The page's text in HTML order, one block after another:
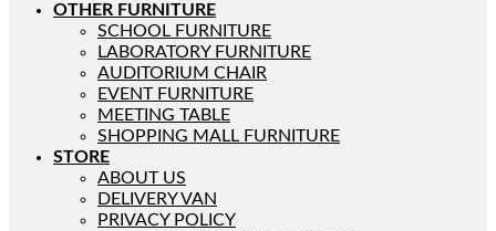
OTHER FURNITURE
SCHOOL FURNITURE
LABORATORY FURNITURE
AUDITORIUM CHAIR
EVENT FURNITURE
MEETING TABLE
SHOPPING MALL FURNITURE
STORE
ABOUT US
DELIVERY VAN
PRIVACY POLICY